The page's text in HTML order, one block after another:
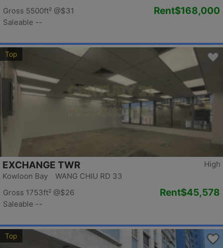
Gross 5500ft² @$31
Saleable --
Rent$168,000
Top
High
EXCHANGE TWR
Kowloon Bay WANG CHIU RD 33
Gross 1753ft² @$26
Saleable --
Rent$45,578
Top